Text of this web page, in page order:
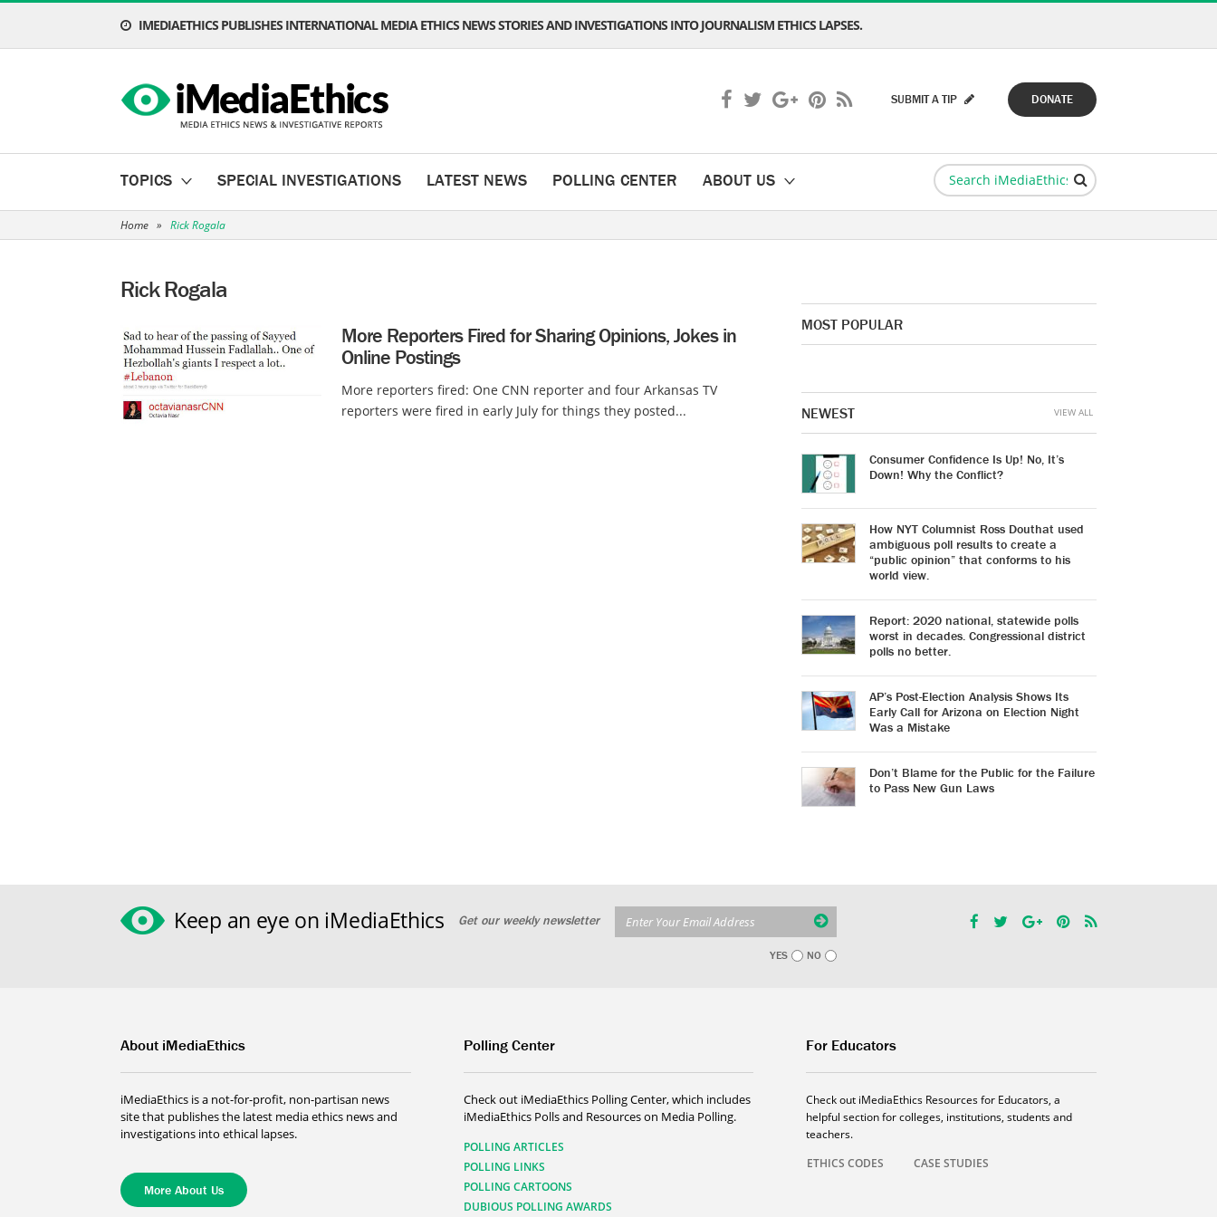
IMEDIAETHICS PUBLISHES INTERNATIONAL MEDIA ETHICS NEWS STORIES AND INVESTIGATIONS INTO JOURNALISM ETHICS LAPSES.
DONATE
SUBMIT A TIP
TOPICS SPECIAL INVESTIGATIONS LATEST NEWS POLLING CENTER ABOUT US
Home » Rick Rogala
Rick Rogala
More Reporters Fired for Sharing Opinions, Jokes in
Online Postings
More reporters fired: One CNN reporter and four Arkansas TV
reporters were fired in early July for things they posted...
MOST POPULAR
NEWEST
Consumer Confidence Is Up! No, It’s
Down! Why the Conflict?
How NYT Columnist Ross Douthat used
ambiguous poll results to create a
“public opinion” that conforms to his
world view.
Report: 2020 national, statewide polls
worst in decades. Congressional district
polls no better.
AP’s Post-Election Analysis Shows Its
Early Call for Arizona on Election Night
Was a Mistake
Don’t Blame for the Public for the Failure
to Pass New Gun Laws
VIEW ALL
Keep an eye on iMediaEthics Get our weekly newsletter
YES NO
About iMediaEthics
iMediaEthics is a not-for-profit, non-partisan news
site that publishes the latest media ethics news and
investigations into ethical lapses.
More About Us
Polling Center
Check out iMediaEthics Polling Center, which includes
iMediaEthics Polls and Resources on Media Polling.
POLLING ARTICLES
POLLING LINKS
POLLING CARTOONS
DUBIOUS POLLING AWARDS
For Educators
Check out iMediaEthics Resources for Educators, a
helpful section for colleges, institutions, students and
teachers.
ETHICS CODES
CASE STUDIES